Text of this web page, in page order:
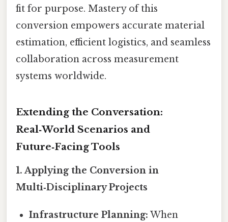
fit for purpose. Mastery of this
conversion empowers accurate material
estimation, efficient logistics, and seamless
collaboration across measurement
systems worldwide.
Extending the Conversation:
Real‑World Scenarios and
Future‑Facing Tools
1. Applying the Conversion in
Multi‑Disciplinary Projects
Infrastructure Planning: When